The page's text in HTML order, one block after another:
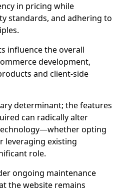
in pricing while
standards, and adhering to
influence the overall
development,
and client-side
determinant; the features
can radically alter
opting
leveraging existing
role.
ongoing maintenance
the website remains